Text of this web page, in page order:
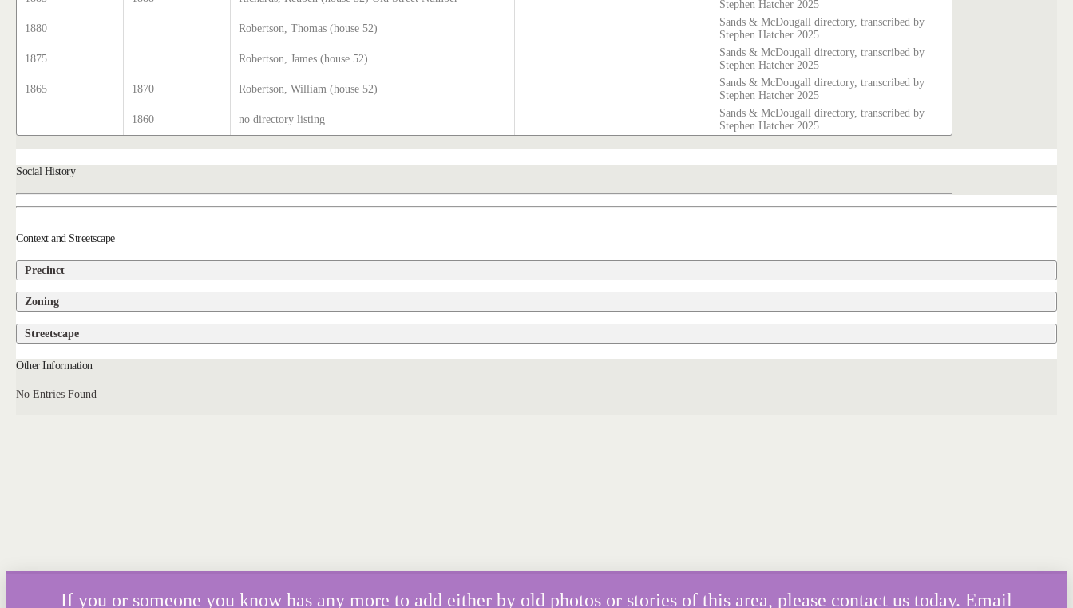
Stephen Hatcher 2025
1880
Robertson, Thomas (house 52)
Sands & McDougall directory, transcribed by
Stephen Hatcher 2025
1875
Robertson, James (house 52)
Sands & McDougall directory, transcribed by
Stephen Hatcher 2025
1865
1870 Robertson, William (house 52)
Sands & McDougall directory, transcribed by
Stephen Hatcher 2025
1860
no directory listing
Sands & McDougall directory, transcribed by
Stephen Hatcher 2025
Social History
Context and Streetscape
Precinct
Zoning
Streetscape
Other Information
No Entries Found
If you or someone you know has any more to add either by old photos or stories of this area, please contact us today. Email